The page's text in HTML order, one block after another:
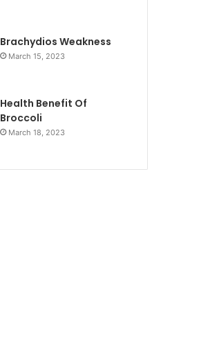
Brachydios Weakness
March 15, 2023
Health Benefit Of
Broccoli
March 18, 2023